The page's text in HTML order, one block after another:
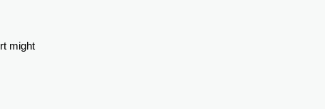
might